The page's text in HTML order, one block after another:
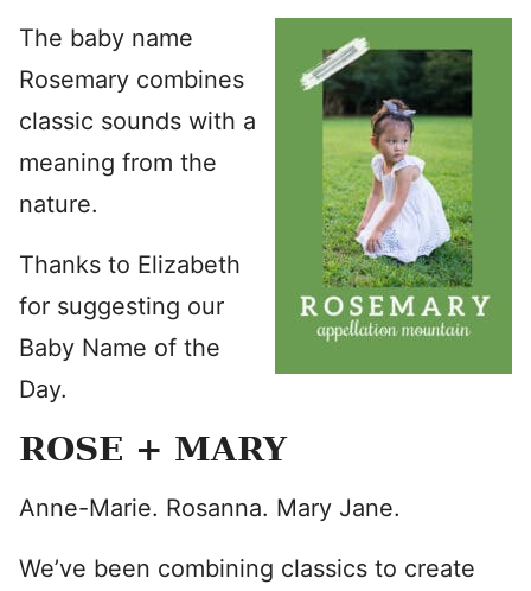
The baby name
Rosemary combines
classic sounds with a
meaning from the
nature.
Thanks to Elizabeth
for suggesting our
Baby Name of the
Day.
ROSE + MARY
Anne-Marie. Rosanna. Mary Jane.
We’ve been combining classics to create